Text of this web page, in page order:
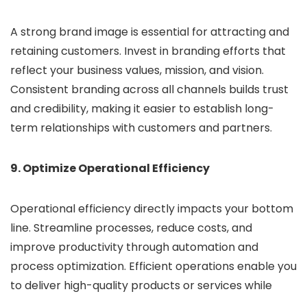
A strong brand image is essential for attracting and
retaining customers. Invest in branding efforts that
reflect your business values, mission, and vision.
Consistent branding across all channels builds trust
and credibility, making it easier to establish long-
term relationships with customers and partners.
9. Optimize Operational Efficiency
Operational efficiency directly impacts your bottom
line. Streamline processes, reduce costs, and
improve productivity through automation and
process optimization. Efficient operations enable you
to deliver high-quality products or services while